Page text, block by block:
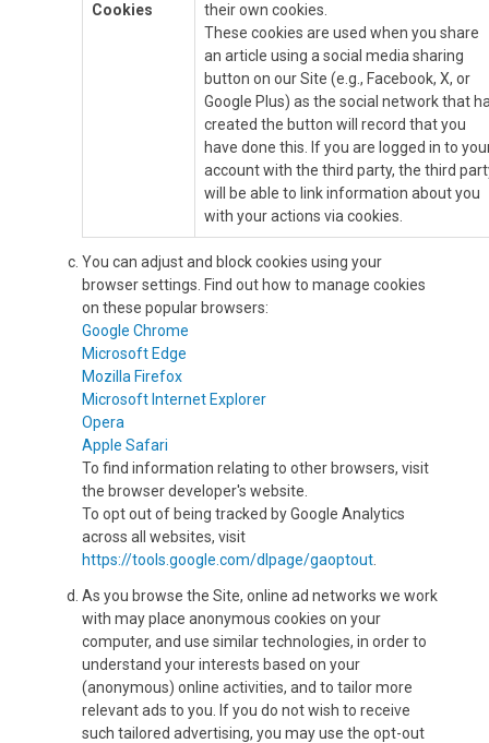
Cookies
their own cookies.
These cookies are used when you share
an article using a social media sharing
button on our Site (e.g., Facebook, X, or
Google Plus) as the social network that
created the button will record that you
have done this. If you are logged in to
account with the third party, the third
will be able to link information about you
with your actions via cookies.
You can adjust and block cookies using your
browser settings. Find out how to manage cookies
on these popular browsers:
Google Chrome
Microsoft Edge
Mozilla Firefox
Microsoft Internet Explorer
Opera
Apple Safari
To find information relating to other browsers, visit
the browser developer's website.
To opt out of being tracked by Google Analytics
across all websites, visit
https://tools.google.com/dlpage/gaoptout.
As you browse the Site, online ad networks we work
with may place anonymous cookies on your
computer, and use similar technologies, in order to
understand your interests based on your
(anonymous) online activities, and to tailor more
relevant ads to you. If you do not wish to receive
such tailored advertising, you may use the opt-out